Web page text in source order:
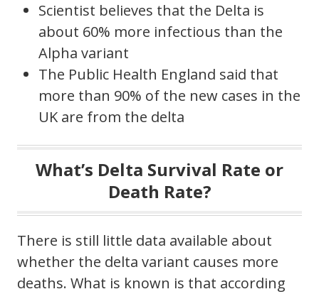
Scientist believes that the Delta is
about 60% more infectious than the
Alpha variant
The Public Health England said that
more than 90% of the new cases in the
UK are from the delta
What’s Delta Survival Rate or
Death Rate?
There is still little data available about
whether the delta variant causes more
deaths. What is known is that according